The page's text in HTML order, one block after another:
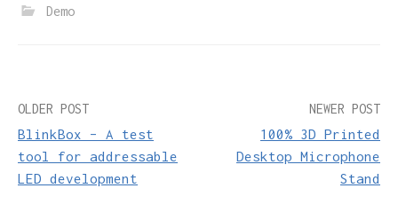
Demo
Post
navigation
OLDER POST
BlinkBox – A test
tool for addressable
LED development
NEWER POST
100% 3D Printed
Desktop Microphone
Stand